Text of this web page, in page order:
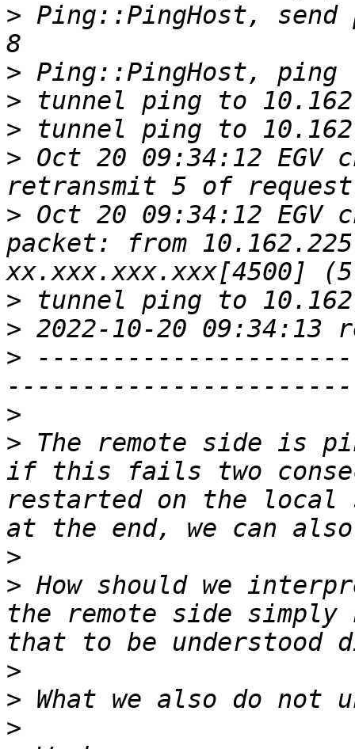
> Ping::PingHost,
>
>
>
> Oct 20 09:34:12 EGV
> Oct 20 09:34:12 EGV
packet: from
>
>
>
>
> The remote side is
if this fails two
restarted on the local
>
> How should we
the remote side simply
>
>
>